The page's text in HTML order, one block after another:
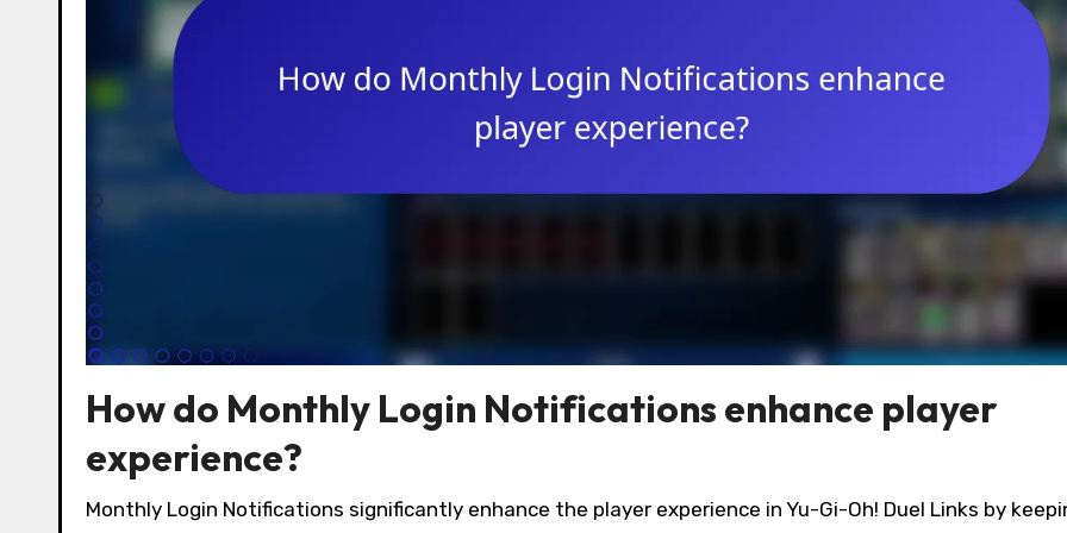
How do Monthly Login Notifications enhance player
experience?
Monthly Login Notifications significantly enhance the player experience in Yu-Gi-Oh! Duel Links by